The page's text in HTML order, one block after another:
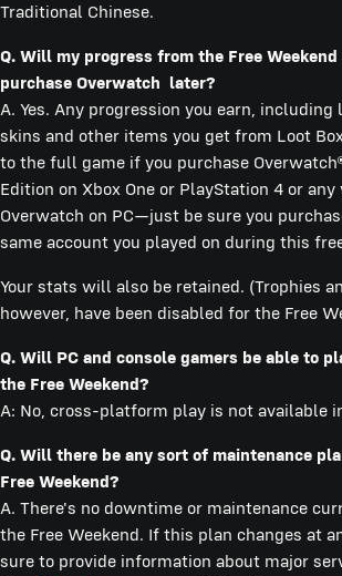
Traditional Chinese.
Q. Will my progress from the Free
purchase Overwatch later?
A. Yes. Any progression you earn,
skins and other items you get from Loot
to the full game if you purchase
Edition on Xbox One or PlayStation 4 or
Overwatch on PC—just be sure you
same account you played on during this
Your stats will also be retained. (Trophies
however, have been disabled for the Free
Q. Will PC and console gamers be able to
the Free Weekend?
A: No, cross-platform play is not available
Q. Will there be any sort of maintenance
Free Weekend?
A. There's no downtime or maintenance
the Free Weekend. If this plan changes at
sure to provide information about major